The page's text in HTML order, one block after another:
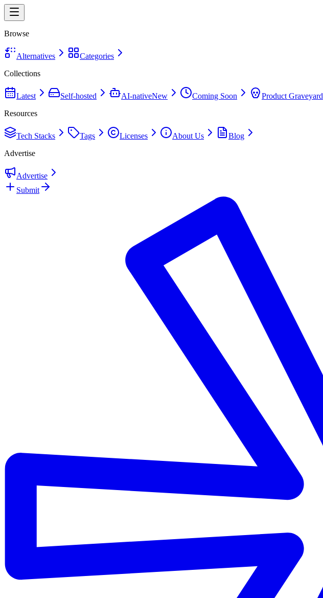
Browse
Alternatives
Categories
Collections
Latest Self-hosted AI-nativeNew Coming Soon Product Graveyard
Resources
Tech Stacks Tags Licenses About Us
Blog
Advertise
Advertise
Submit